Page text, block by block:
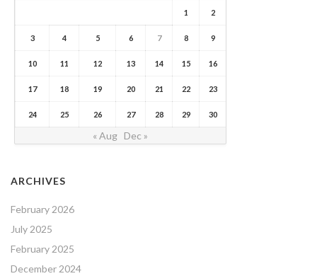
1 2
3 4 5 6 7 8 9
10 11 12 13 14 15 16
17 18 19 20 21 22 23
24 25 26 27 28 29 30
« Aug Dec »
ARCHIVES
February 2026
July 2025
February 2025
December 2024